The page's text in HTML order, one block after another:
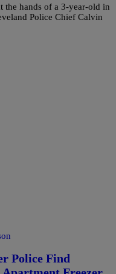
the hands of a 3-year-old in
Police Chief Calvin
Police Find